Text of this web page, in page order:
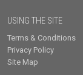
USING THE SITE
Terms & Conditions
Privacy Policy
Site Map